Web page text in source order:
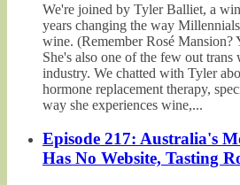
We're joined by Tyler Balliet, a
years changing the way
wine. (Remember Rosé Mansion?
She's also one of the few out
industry. We chatted with Tyler
hormone replacement therapy,
way she experiences wine,...
Episode 217: Australia's
Has No Website, Tasting